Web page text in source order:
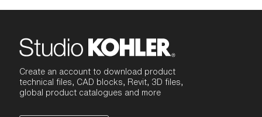
Create an account to download product
technical files, CAD blocks, Revit, 3D files,
global product catalogues and more